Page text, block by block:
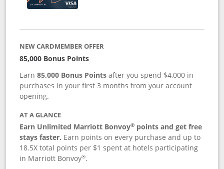
NEW CARDMEMBER OFFER
85,000 Bonus Points
Earn85,000 Bonus Points after you spend $4,000 in
purchases in your first 3 months from your account
opening.
AT A GLANCE
Earn Unlimited Marriott Bonvoy® points and get free
stays faster. Earn points on every purchase and up to
18.5X total points per $1 spent at hotels participating
in Marriott Bonvoy®.